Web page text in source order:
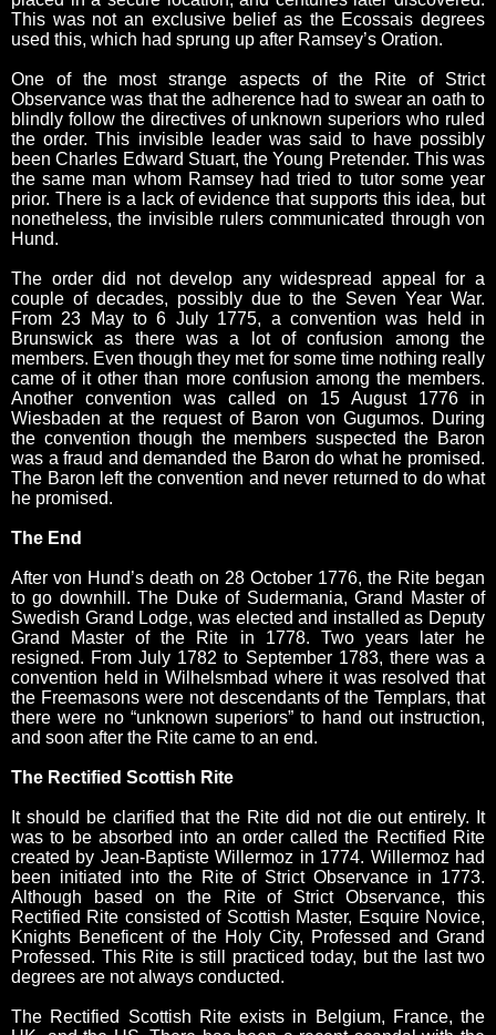
This was not an exclusive belief as the Ecossais degrees
used this, which had sprung up after Ramsey’s Oration.
One of the most strange aspects of the Rite of Strict
Observance was that the adherence had to swear an oath to
blindly follow the directives of unknown superiors who ruled
the order. This invisible leader was said to have possibly
been Charles Edward Stuart, the Young Pretender. This was
the same man whom Ramsey had tried to tutor some year
prior. There is a lack of evidence that supports this idea, but
nonetheless, the invisible rulers communicated through von
Hund.
The order did not develop any widespread appeal for a
couple of decades, possibly due to the Seven Year War.
From 23 May to 6 July 1775, a convention was held in
Brunswick as there was a lot of confusion among the
members. Even though they met for some time nothing really
came of it other than more confusion among the members.
Another convention was called on 15 August 1776 in
Wiesbaden at the request of Baron von Gugumos. During
the convention though the members suspected the Baron
was a fraud and demanded the Baron do what he promised.
The Baron left the convention and never returned to do what
he promised.
The End
After von Hund’s death on 28 October 1776, the Rite began
to go downhill. The Duke of Sudermania, Grand Master of
Swedish Grand Lodge, was elected and installed as Deputy
Grand Master of the Rite in 1778. Two years later he
resigned. From July 1782 to September 1783, there was a
convention held in Wilhelsmbad where it was resolved that
the Freemasons were not descendants of the Templars, that
there were no “unknown superiors” to hand out instruction,
and soon after the Rite came to an end.
The Rectified Scottish Rite
It should be clarified that the Rite did not die out entirely. It
was to be absorbed into an order called the Rectified Rite
created by Jean-Baptiste Willermoz in 1774. Willermoz had
been initiated into the Rite of Strict Observance in 1773.
Although based on the Rite of Strict Observance, this
Rectified Rite consisted of Scottish Master, Esquire Novice,
Knights Beneficent of the Holy City, Professed and Grand
Professed. This Rite is still practiced today, but the last two
degrees are not always conducted.
The Rectified Scottish Rite exists in Belgium, France, the